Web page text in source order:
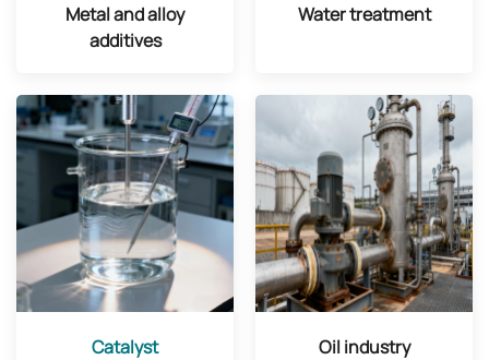
Metal and alloy
additives
Water treatment
Catalyst Oil industry